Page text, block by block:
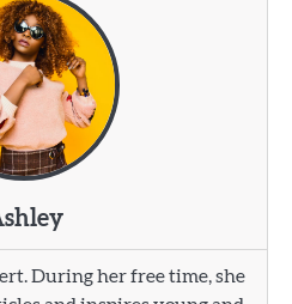
During her free time, she